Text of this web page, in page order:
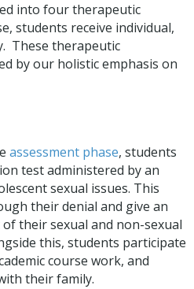
into four therapeutic
students receive individual,
These therapeutic
by our holistic emphasis on
assessment phase, students
test administered by an
sexual issues. This
their denial and give an
their sexual and non-sexual
this, students participate
course work, and
their family.